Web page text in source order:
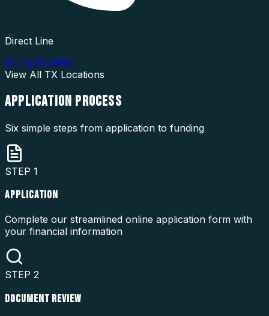
Direct Line
877-976-5669
View All TX Locations
APPLICATION PROCESS
Six simple steps from application to funding
STEP 1
APPLICATION
Complete our streamlined online application form with
your financial information
STEP 2
DOCUMENT REVIEW